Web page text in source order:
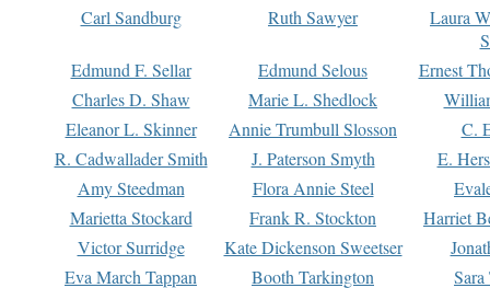
Carl Sandburg
Ruth Sawyer
Laura
Edmund F. Sellar
Edmund Selous
Ernest
Charles D. Shaw
Marie L. Shedlock
Eleanor L. Skinner
Annie Trumbull Slosson
C.
R. Cadwallader Smith
J. Paterson Smyth
E.
Amy Steedman
Flora Annie Steel
Marietta Stockard
Frank R. Stockton
Harriet
Victor Surridge
Kate Dickenson Sweetser
Eva March Tappan
Booth Tarkington Sara